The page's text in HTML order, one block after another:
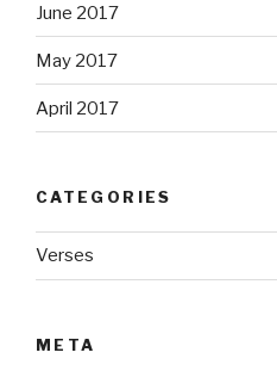
June 2017
May 2017
April 2017
CATEGORIES
Verses
META